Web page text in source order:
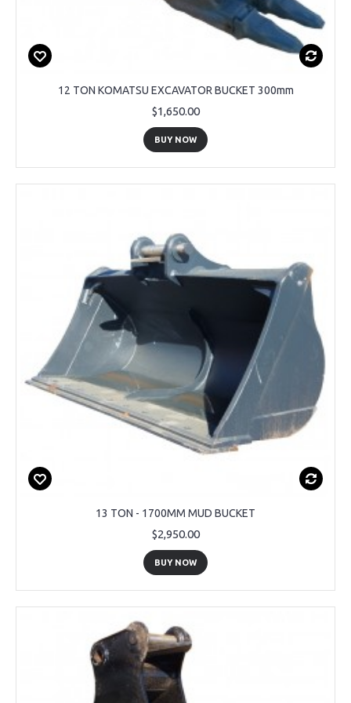
12 TON KOMATSU EXCAVATOR BUCKET 300mm
$1,650.00
BUY NOW
13 TON - 1700MM MUD BUCKET
$2,950.00
BUY NOW